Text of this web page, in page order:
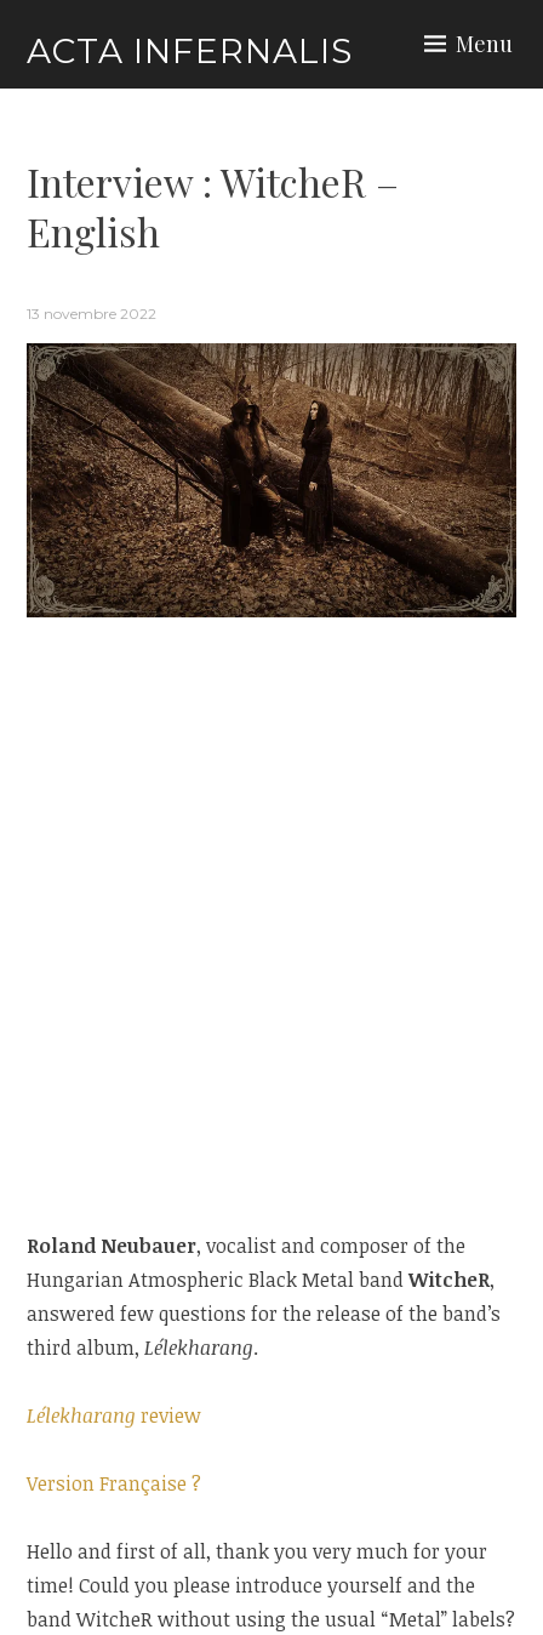
content
ACTA INFERNALIS Menu
Interview : WitcheR –
English
13 novembre 2022
Roland Neubauer, vocalist and composer of the
Hungarian Atmospheric Black Metal bandWitcheR,
answered few questions for the release of the band’s
third album,Lélekharang.
Lélekharang review
Version Française ?
Hello and first of all, thank you very much for your
time! Could you please introduceyourself and the
band WitcheR without using the usual “Metal” labels?